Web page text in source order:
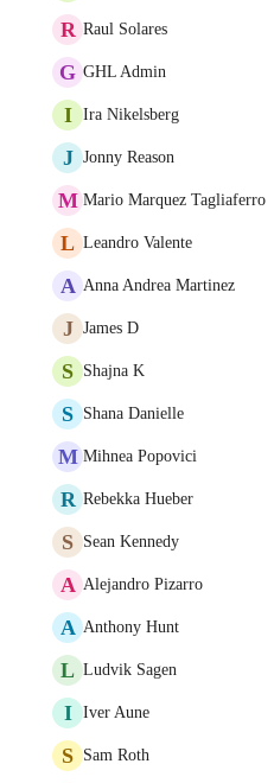
R Raul Solares
G GHL Admin
I Ira Nikelsberg
J Jonny Reason
M Mario Marquez Tagliaferro
L Leandro Valente
A Anna Andrea Martinez
J James D
S Shajna K
S Shana Danielle
M Mihnea Popovici
R Rebekka Hueber
S Sean Kennedy
A Alejandro Pizarro
A Anthony Hunt
L Ludvik Sagen
I Iver Aune
S Sam Roth